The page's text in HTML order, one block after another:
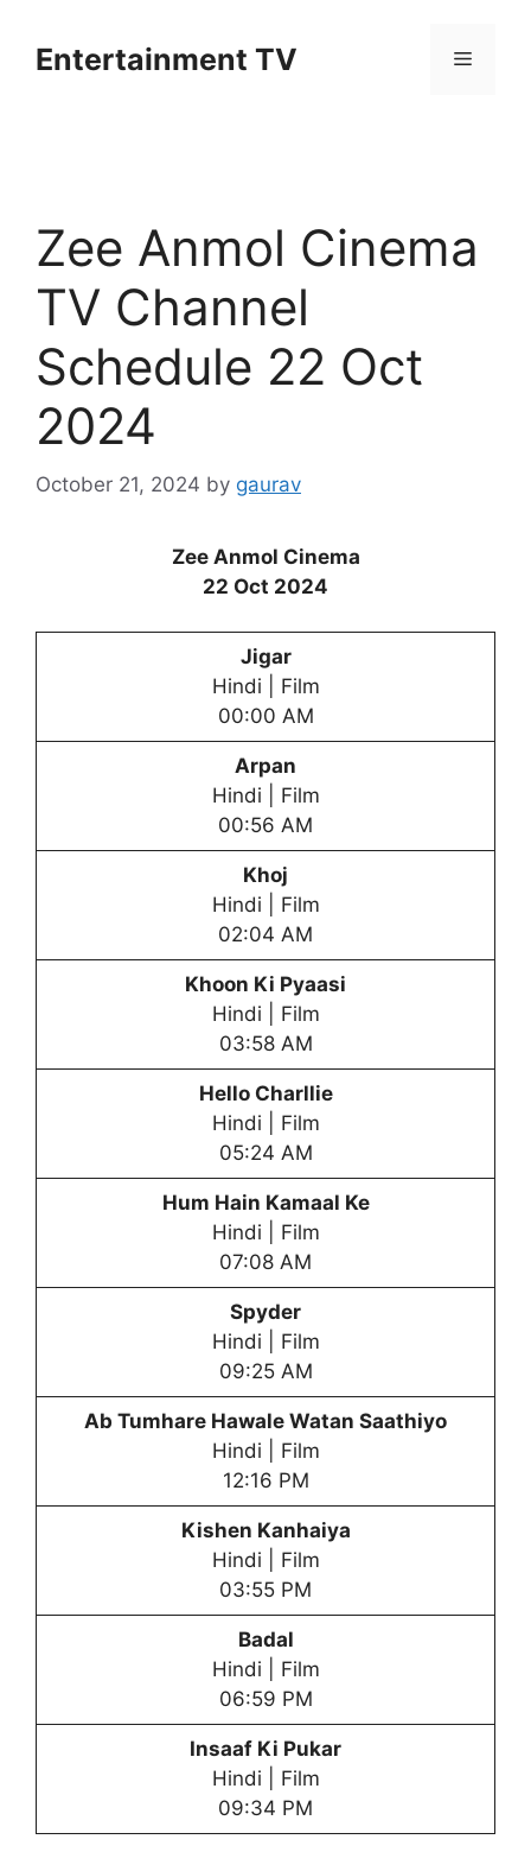
contentEntertainment TV Menu
Zee Anmol Cinema
TV Channel
Schedule 22 Oct
2024
October 21, 2024 by gaurav
Zee Anmol Cinema
22 Oct 2024
Jigar
Hindi | Film
00:00 AM
Arpan
Hindi | Film
00:56 AM
Khoj
Hindi | Film
02:04 AM
Khoon Ki Pyaasi
Hindi | Film
03:58 AM
Hello Charllie
Hindi | Film
05:24 AM
Hum Hain Kamaal Ke
Hindi | Film
07:08 AM
Spyder
Hindi | Film
09:25 AM
Ab Tumhare Hawale Watan Saathiyo
Hindi | Film
12:16 PM
Kishen Kanhaiya
Hindi | Film
03:55 PM
Badal
Hindi | Film
06:59 PM
Insaaf Ki Pukar
Hindi | Film
09:34 PM